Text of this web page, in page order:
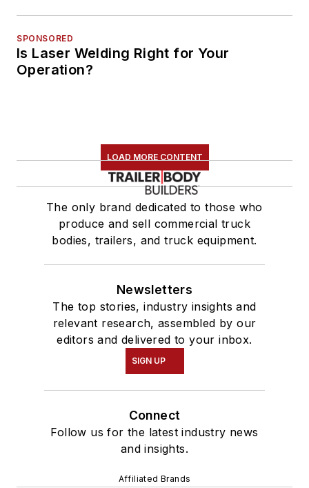
SPONSORED
Is Laser Welding Right for Your
Operation?
LOAD MORE CONTENT
The only brand dedicated to those who
produce and sell commercial truck
bodies, trailers, and truck equipment.
Newsletters
The top stories, industry insights and
relevant research, assembled by our
editors and delivered to your inbox.
SIGN UP
Connect
Follow us for the latest industry news
and insights.
Affiliated Brands